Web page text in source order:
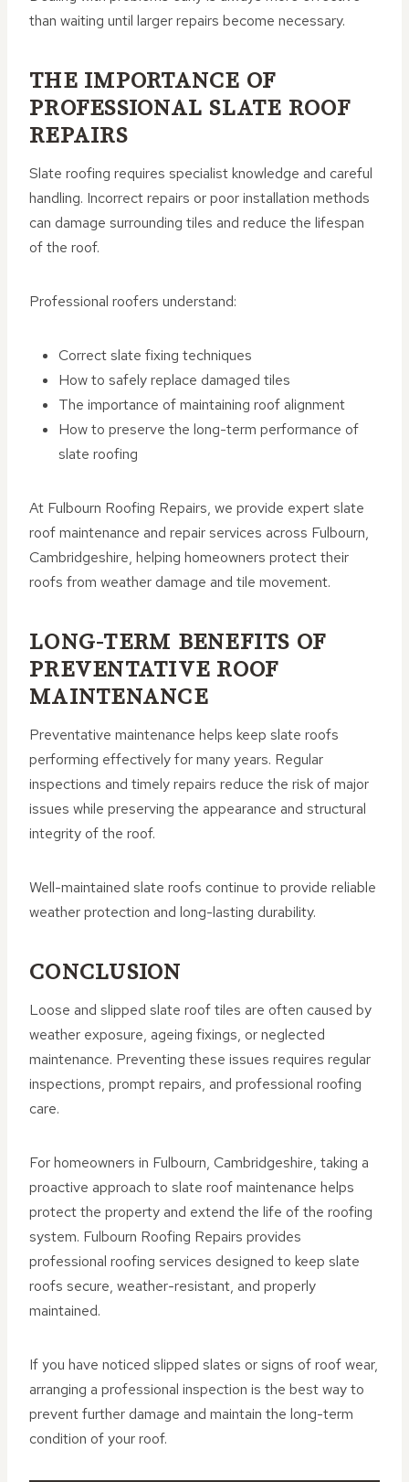
than waiting until larger repairs become necessary.
THE IMPORTANCE OF
PROFESSIONAL SLATE ROOF
REPAIRS
Slate roofing requires specialist knowledge and careful
handling. Incorrect repairs or poor installation methods
can damage surrounding tiles and reduce the lifespan
of the roof.
Professional roofers understand:
Correct slate fixing techniques
How to safely replace damaged tiles
The importance of maintaining roof alignment
How to preserve the long-term performance of
slate roofing
At Fulbourn Roofing Repairs, we provide expert slate
roof maintenance and repair services across Fulbourn,
Cambridgeshire, helping homeowners protect their
roofs from weather damage and tile movement.
LONG-TERM BENEFITS OF
PREVENTATIVE ROOF
MAINTENANCE
Preventative maintenance helps keep slate roofs
performing effectively for many years. Regular
inspections and timely repairs reduce the risk of major
issues while preserving the appearance and structural
integrity of the roof.
Well-maintained slate roofs continue to provide reliable
weather protection and long-lasting durability.
CONCLUSION
Loose and slipped slate roof tiles are often caused by
weather exposure, ageing fixings, or neglected
maintenance. Preventing these issues requires regular
inspections, prompt repairs, and professional roofing
care.
For homeowners in Fulbourn, Cambridgeshire, taking a
proactive approach to slate roof maintenance helps
protect the property and extend the life of the roofing
system. Fulbourn Roofing Repairs provides
professional roofing services designed to keep slate
roofs secure, weather-resistant, and properly
maintained.
If you have noticed slipped slates or signs of roof wear,
arranging a professional inspection is the best way to
prevent further damage and maintain the long-term
condition of your roof.